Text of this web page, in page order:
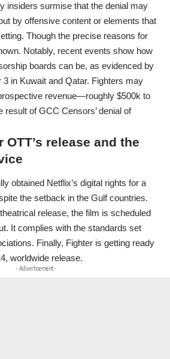
insiders surmise that the denial may
by offensive content or elements that
Though the precise reasons for
Notably, recent events show how
boards can be, as evidenced by
3 in Kuwait and Qatar. Fighters may
revenue—roughly $500k to
result of GCC Censors’ denial of
OTT’s release and the
obtained Netflix’s digital rights for a
the setback in the Gulf countries.
release, the film is scheduled
It complies with the standards set
Finally, Fighter is getting ready
worldwide release.
- Advertisement -